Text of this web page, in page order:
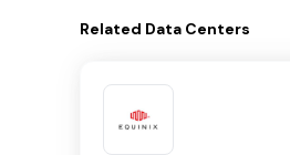
Related Data Centers